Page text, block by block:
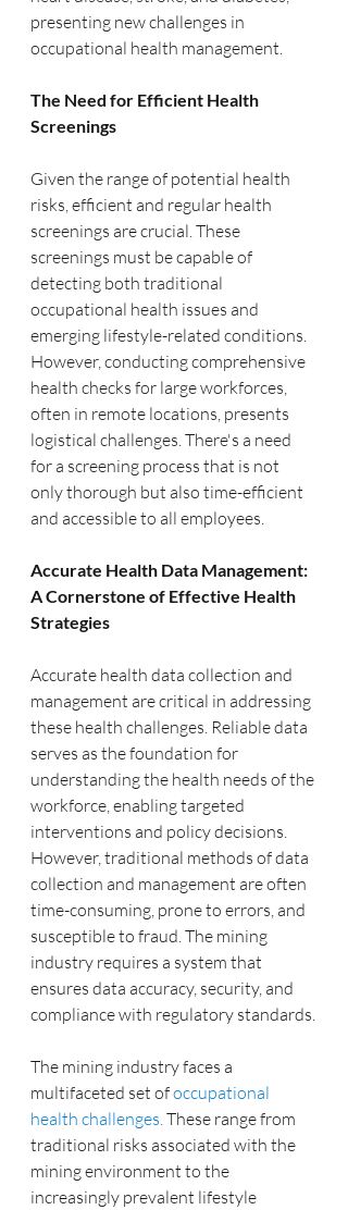
presenting new challenges in
occupational health management.
The Need for Efficient Health
Screenings
Given the range of potential health
risks, efficient and regular health
screenings are crucial. These
screenings must be capable of
detecting both traditional
occupational health issues and
emerging lifestyle-related conditions.
However, conducting comprehensive
health checks for large workforces,
often in remote locations, presents
logistical challenges. There's a need
for a screening process that is not
only thorough but also time-efficient
and accessible to all employees.
Accurate Health Data Management:
A Cornerstone of Effective Health
Strategies
Accurate health data collection and
management are critical in addressing
these health challenges. Reliable data
serves as the foundation for
understanding the health needs of the
workforce, enabling targeted
interventions and policy decisions.
However, traditional methods of data
collection and management are often
time-consuming, prone to errors, and
susceptible to fraud. The mining
industry requires a system that
ensures data accuracy, security, and
compliance with regulatory standards.
The mining industry faces a
multifaceted set of occupational
health challenges. These range from
traditional risks associated with the
mining environment to the
increasingly prevalent lifestyle